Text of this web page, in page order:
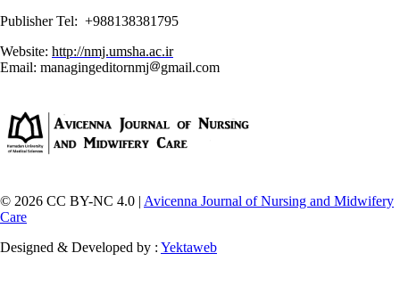
Publisher Tel: +988138381795
Website: http://nmj.umsha.ac.ir
Email: managingeditornmj
gmail.com
© 2026 CC BY-NC 4.0 | Avicenna Journal of Nursing and Midwifery
Care
Designed & Developed by : Yektaweb